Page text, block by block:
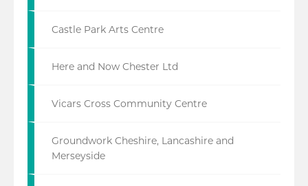
Castle Park Arts Centre
Here and Now Chester Ltd
Vicars Cross Community Centre
Groundwork Cheshire, Lancashire and
Merseyside